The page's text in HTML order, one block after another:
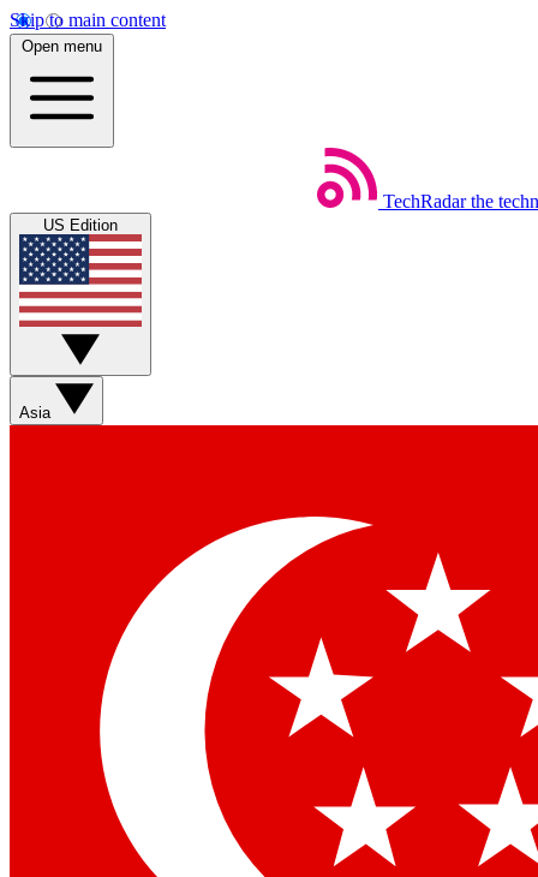
Skip to main content
Open menu
TechRadar the
US Edition
Asia